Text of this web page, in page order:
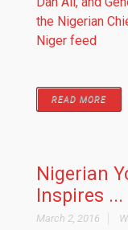
the Nigerian
Niger feed
READ MORE
Nigerian
Inspires ...
March 2, 2016